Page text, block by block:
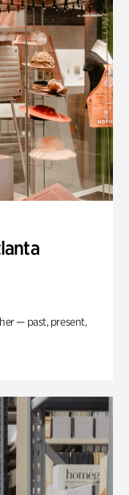
— past, present,